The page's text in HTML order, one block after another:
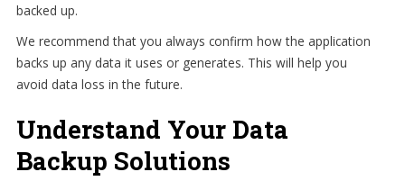
backed up.
We recommend that you always confirm how the application
backs up any data it uses or generates. This will help you
avoid data loss in the future.
Understand Your Data
Backup Solutions